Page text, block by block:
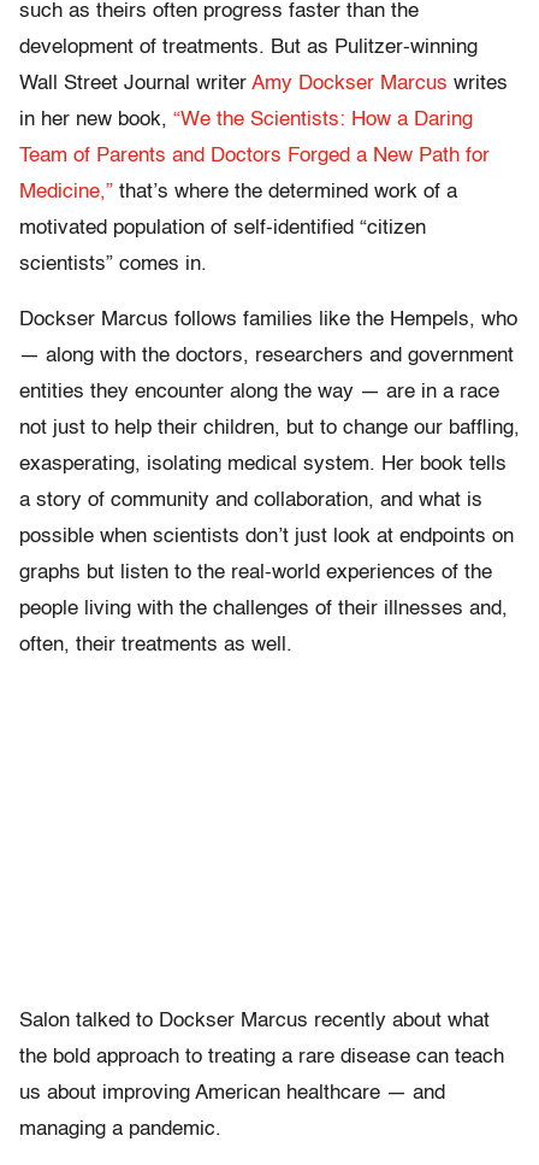
such as theirs often progress faster than the
development of treatments. But as Pulitzer-winning
Wall Street Journal writer Amy Dockser Marcus writes
in her new book, “We the Scientists: How a Daring
Team of Parents and Doctors Forged a New Path for
Medicine,” that’s where the determined work of a
motivated population of self-identified “citizen
scientists” comes in.
Dockser Marcus follows families like the Hempels, who
— along with the doctors, researchers and government
entities they encounter along the way — are in a race
not just to help their children, but to change our baffling,
exasperating, isolating medical system. Her book tells
a story of community and collaboration, and what is
possible when scientists don’t just look at endpoints on
graphs but listen to the real-world experiences of the
people living with the challenges of their illnesses and,
often, their treatments as well.
Salon talked to Dockser Marcus recently about what
the bold approach to treating a rare disease can teach
us about improving American healthcare — and
managing a pandemic.